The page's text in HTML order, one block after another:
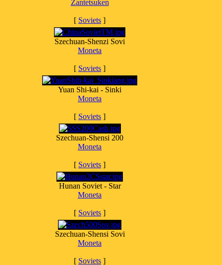
Zantetsuken
[ Soviets ]
Szechuan-Shenzi Sovi
Moneta
[ Soviets ]
Yuan Shi-kai - Sinki
Moneta
[ Soviets ]
Szechuan-Shensi 200
Moneta
[ Soviets ]
Hunan Soviet - Star
Moneta
[ Soviets ]
Szechuan-Shensi Sovi
Moneta
[ Soviets ]